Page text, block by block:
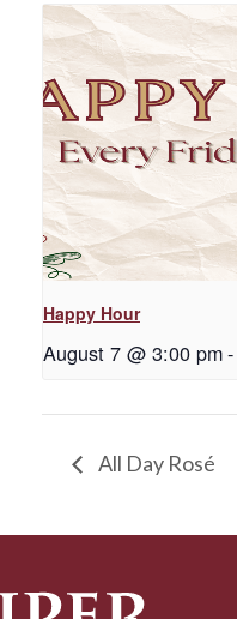
Happy Hour
August 7 @ 3:00 pm-
All Day Rosé